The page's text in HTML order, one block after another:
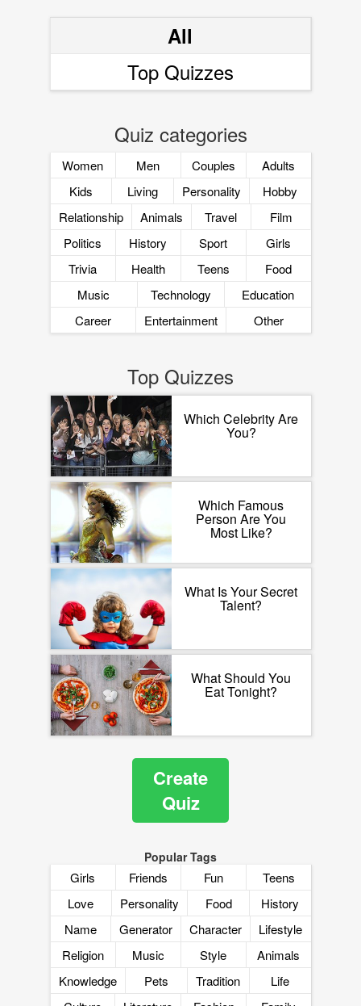
All
Top Quizzes
Quiz categories
Women Men Couples
Adults
Kids
Living Personality
Hobby
Relationship
Animals Travel
Film
Politics
History Sport
Girls
Trivia
Health Teens
Food
Music
Technology
Education
Career
Entertainment Other
Top Quizzes
Which Celebrity Are
You?
Which Famous
Person Are You
Most Like?
What Is Your Secret
Talent?
What Should You
Eat Tonight?
Create
Quiz
Popular Tags
Girls Friends Fun
Teens
Love
Personality Food
History
Name
Generator Character
Lifestyle
Religion
Music Style
Animals
Knowledge
Pets Tradition
Life